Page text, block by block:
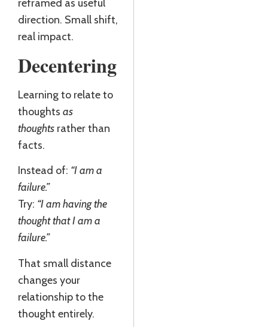
reframed as useful
direction. Small shift,
real impact.
Decentering
Learning to relate to
thoughts as
thoughts rather than
facts.
Instead of: “I am a
failure.”
Try: “I am having the
thought that I am a
failure.”
That small distance
changes your
relationship to the
thought entirely.